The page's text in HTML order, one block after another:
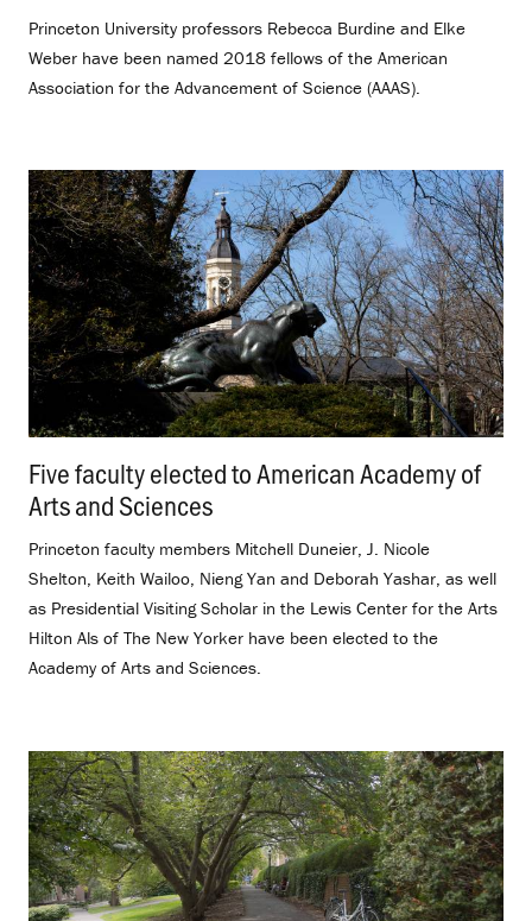
Princeton University professors Rebecca Burdine and Elke
Weber have been named 2018 fellows of the American
Association for the Advancement of Science (AAAS).
Five faculty elected to American Academy of
Arts and Sciences
Princeton faculty members Mitchell Duneier, J. Nicole
Shelton, Keith Wailoo, Nieng Yan and Deborah Yashar, as well
as Presidential Visiting Scholar in the Lewis Center for the Arts
Hilton Als of The New Yorker have been elected to the
Academy of Arts and Sciences.